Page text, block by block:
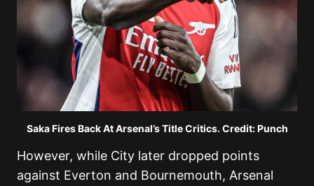
Saka Fires Back At Arsenal’s Title Critics. Credit: Punch
However, while City later dropped points
against Everton and Bournemouth, Arsenal